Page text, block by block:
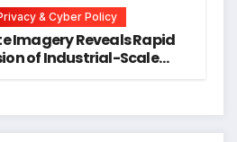
& Cyber Policy
Imagery Reveals Rapid
of Industrial-Scale